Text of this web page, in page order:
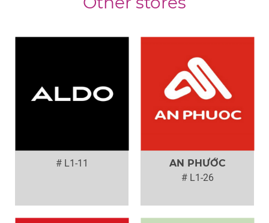
# L1-11
AN PHƯỚC
# L1-26